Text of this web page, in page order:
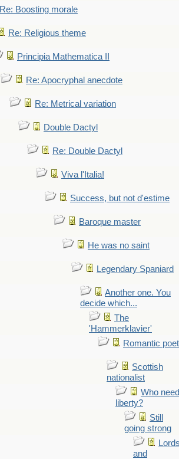
Re: Boosting morale
Re: Religious theme
Principia Mathematica II
Re: Apocryphal anecdote
Re: Metrical variation
Double Dactyl
Re: Double Dactyl
Viva l'Italia!
Success, but not d'estime
Baroque master
He was no saint
Legendary Spaniard
Another one. You
decide which...
The
'Hammerklavier'
Romantic poet
Scottish
nationalist
Who
liberty?
Still
going strong
and